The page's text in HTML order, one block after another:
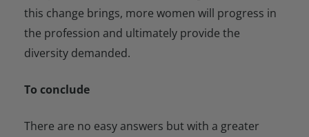
this change brings, more women will progress in
the profession and ultimately provide the
diversity demanded.
To conclude
There are no easy answers but with a greater